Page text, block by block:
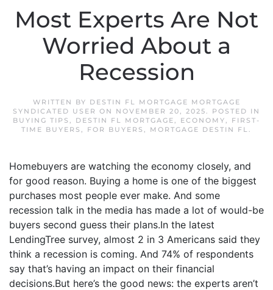
Most Experts Are Not
Worried About a
Recession
WRITTEN BY DESTIN FL MORTGAGE MORTGAGE
SYNDICATED USER ON NOVEMBER 20, 2025. POSTED IN
BUYING TIPS , DESTIN FL MORTGAGE, ECONOMY, FIRST-
TIME BUYERS , FOR BUYERS , MORTGAGE DESTIN FL.
Homebuyers are watching the economy closely, and
for good reason. Buying a home is one of the biggest
purchases most people ever make. And some
recession talk in the media has made a lot of would-be
buyers second guess their plans.In the latest
LendingTree survey, almost 2 in 3 Americans said they
think a recession is coming. And 74% of respondents
say that’s having an impact on their financial
decisions.But here’s the good news: the experts aren’t